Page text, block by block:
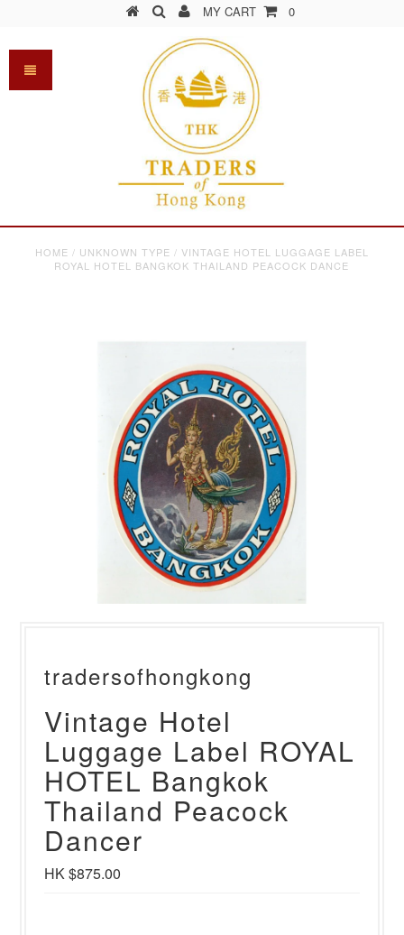
MY CART 0
HOME / UNKNOWN TYPE / VINTAGE HOTEL LUGGAGE LABEL
ROYAL HOTEL BANGKOK THAILAND PEACOCK DANCE
tradersofhongkong
Vintage Hotel
Luggage Label ROYAL
HOTEL Bangkok
Thailand Peacock
Dancer
HK $875.00